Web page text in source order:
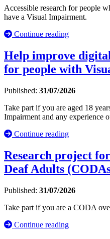
Accessible research for people
have a Visual Impairment.
Continue reading
Help improve
for people with
Published: 31/07/2026
Take part if you are aged 18
Impairment and any experience
Continue reading
Research project
Deaf Adults
Published: 31/07/2026
Take part if you are a CODA
Continue reading